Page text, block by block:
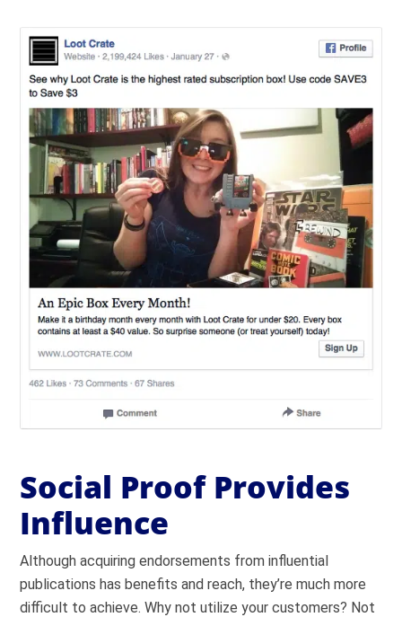
Social Proof Provides
Influence
Although acquiring endorsements from influential
publications has benefits and reach, they’re much more
difficult to achieve. Why not utilize your customers? Not